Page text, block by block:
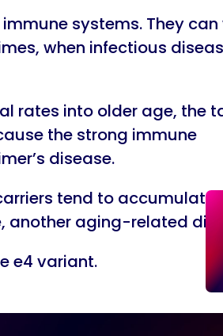
systems. They
when infectious
rates into older age, the
the strong immune
disease.
tend to accumulate
another aging-related
e4 variant.